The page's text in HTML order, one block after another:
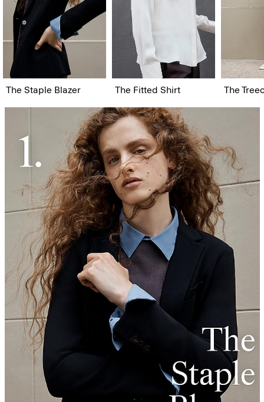
The Staple Blazer The Fitted Shirt The